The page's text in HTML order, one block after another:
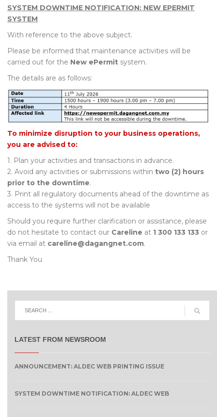
SYSTEM DOWNTIME NOTIFICATION: NEW EPERMIT
SYSTEM
With reference to the above subject.
Please be informed that maintenance activities will be
carried out for the New ePermit system.
The details are as follows:
To minimize disruption to your business operations,
you are advised to:
1. Plan your activities and transactions in advance.
2. Avoid any activities or submissions within two (2) hours
prior to the downtime.
3. Print all regulatory documents ahead of the downtime as
access to the systems will not be available
Should you require further clarification or assistance, please
do not hesitate to contact our Careline at 1 300 133 133 or
via email at careline@dagangnet.com.
Thank You
LATEST FROM NEWSROOM
ANNOUNCEMENT: ALDEC WEB PRINTING ISSUE
SYSTEM DOWNTIME NOTIFICATION: ALDEC WEB